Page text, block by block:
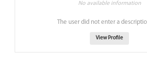
No available information
The user did not enter a
View Profile